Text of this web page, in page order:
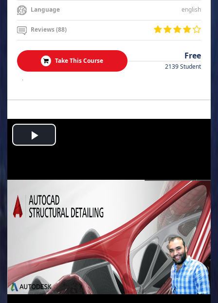
Language english
Reviews (88)
Take This Course Free
2139 Student
.
Play